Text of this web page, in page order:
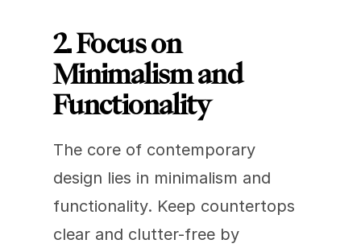
2. Focus on
Minimalism and
Functionality
The core of contemporary
design lies in minimalism and
functionality. Keep countertops
clear and clutter-free by